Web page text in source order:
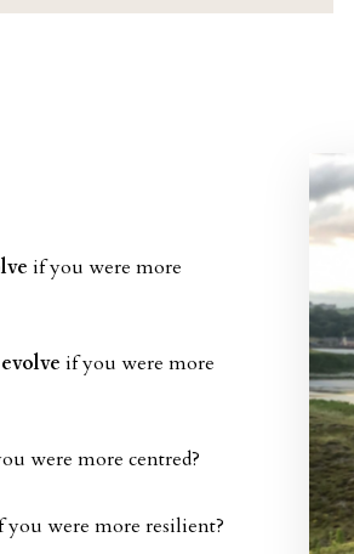
if you were more
if you were more
were more centred?
you were more resilient?